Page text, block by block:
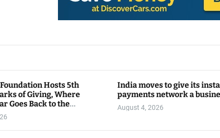
Hosts 5th
of Giving, Where
Goes Back to the
India moves to give its
payments network a
August 4, 2026